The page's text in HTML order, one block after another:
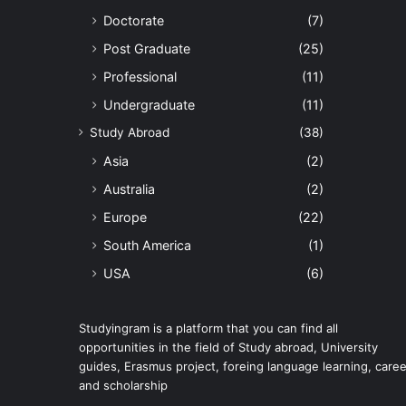
Doctorate
(7)
Post Graduate
(25)
Professional
(11)
Undergraduate
(11)
Study Abroad (38)
Asia
(2)
Australia
(2)
Europe
(22)
South America
(1)
USA
(6)
Studyingram is a platform that you can find all
opportunities in the field of Study abroad, University
guides, Erasmus project, foreing language learning,
and scholarship